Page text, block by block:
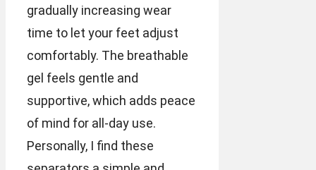
gradually increasing wear
time to let your feet adjust
comfortably. The breathable
gel feels gentle and
supportive, which adds peace
of mind for all-day use.
Personally, I find these